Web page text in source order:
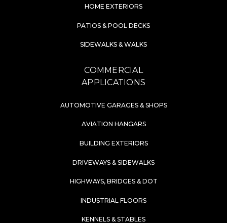
HOME EXTERIORS
PATIOS & POOL DECKS
SIDEWALKS & WALKS
COMMERCIAL
APPLICATIONS
AUTOMOTIVE GARAGES & SHOPS
AVIATION HANGARS
BUILDING EXTERIORS
DRIVEWAYS & SIDEWALKS
HIGHWAYS, BRIDGES & DOT
INDUSTRIAL FLOORS
KENNELS & STABLES